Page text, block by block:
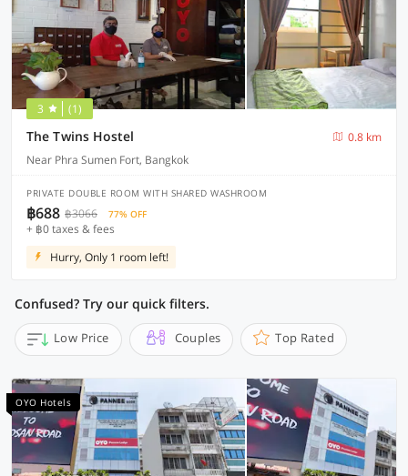
3 (1)
The Twins Hostel
0.8 km
Near Phra Sumen Fort, Bangkok
PRIVATE DOUBLE ROOM WITH SHARED WASHROOM
฿688 ฿3066 77% OFF
+ ฿0 taxes & fees
Hurry, Only 1 room left!
Confused? Try our quick filters.
Low Price Couples Top Rated
OYO Hotels